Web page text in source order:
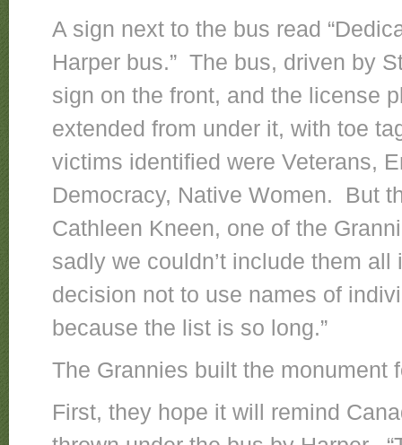
A sign next to the bus read
Harper bus.” The bus, driven by
sign on the front, and the license
extended from under it, with toe
victims identified were Veterans,
Democracy, Native Women. But
Cathleen Kneen, one of the
sadly we couldn’t include them
decision not to use names of
because the list is so long.”
The Grannies built the monument
First, they hope it will remind